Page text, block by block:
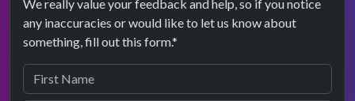
We really value your feedback and help, so if you notice
any inaccuracies or would like to let us know about
something, fill out this form.*